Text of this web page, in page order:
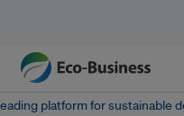
platform for sustainable